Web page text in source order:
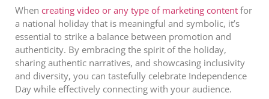
When creating video or any type of marketing content for
a national holiday that is meaningful and symbolic, it’s
essential to strike a balance between promotion and
authenticity. By embracing the spirit of the holiday,
sharing authentic narratives, and showcasing inclusivity
and diversity, you can tastefully celebrate Independence
Day while effectively connecting with your audience.